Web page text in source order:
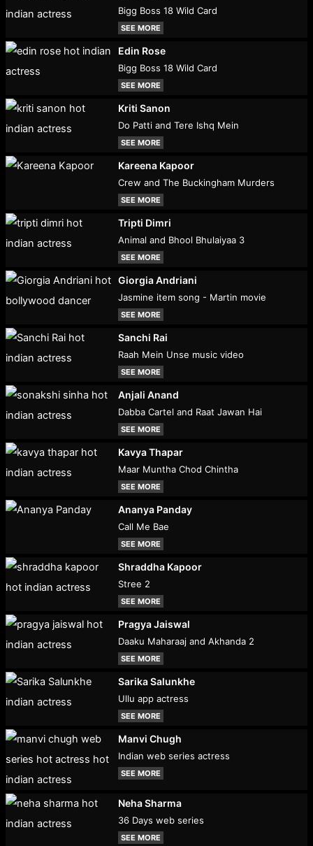
Bigg Boss 18 Wild Card
SEE MORE
Edin Rose
Bigg Boss 18 Wild Card
SEE MORE
Kriti Sanon
Do Patti and Tere Ishq Mein
SEE MORE
Kareena Kapoor
Crew and The Buckingham Murders
SEE MORE
Tripti Dimri
Animal and Bhool Bhulaiyaa 3
SEE MORE
Giorgia Andriani
Jasmine item song - Martin movie
SEE MORE
Sanchi Rai
Raah Mein Unse music video
SEE MORE
Anjali Anand
Dabba Cartel and Raat Jawan Hai
SEE MORE
Kavya Thapar
Maar Muntha Chod Chintha
SEE MORE
Ananya Panday
Call Me Bae
SEE MORE
Shraddha Kapoor
Stree 2
SEE MORE
Pragya Jaiswal
Daaku Maharaaj and Akhanda 2
SEE MORE
Sarika Salunkhe
Ullu app actress
SEE MORE
Manvi Chugh
Indian web series actress
SEE MORE
Neha Sharma
36 Days web series
SEE MORE